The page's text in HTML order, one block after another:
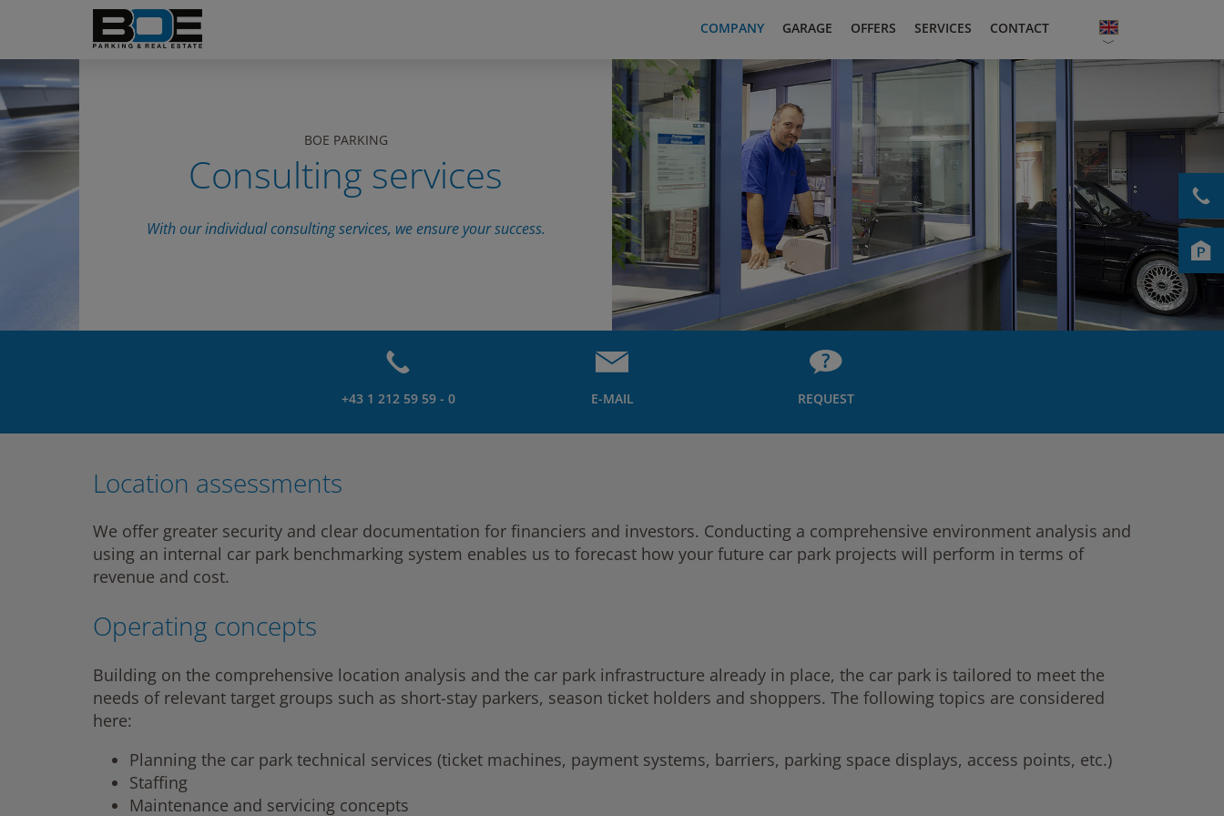
COMPANY GARAGE OFFERS SERVICES CONTACT
BOE PARKING
Consulting services
With our individual consulting services, we ensure your success.
+43 1 212 59 59 - 0 E-MAIL REQUEST
Location assessments
We offer greater security and clear documentation for financiers and investors. Conducting a comprehensive environment analysis and
using an internal car park benchmarking system enables us to forecast how your future car park projects will perform in terms of
revenue and cost.
Operating concepts
Building on the comprehensive location analysis and the car park infrastructure already in place, the car park is tailored to meet the
needs of relevant target groups such as short-stay parkers, season ticket holders and shoppers. The following topics are considered
here:
Planning the car park technical services (ticket machines, payment systems, barriers, parking space displays, access points, etc.)
Staffing
Maintenance and servicing concepts